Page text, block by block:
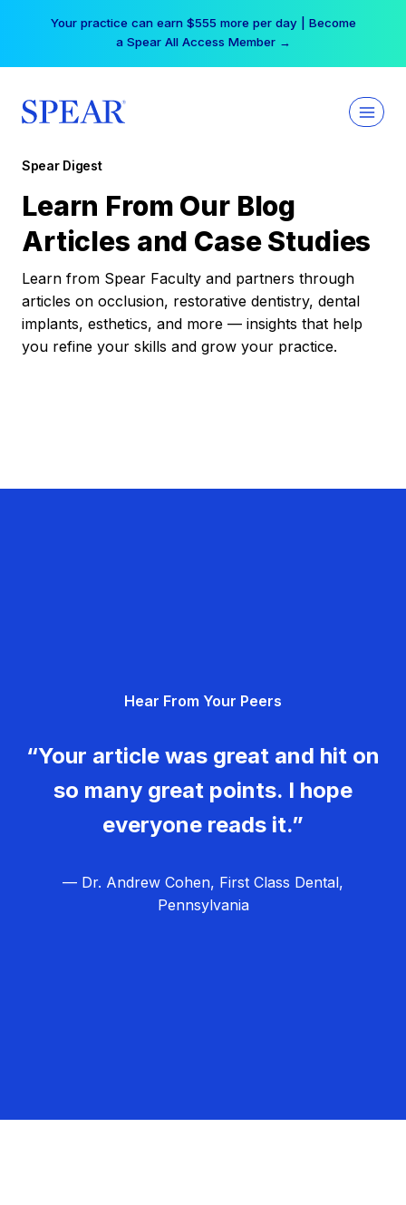
Your practice can earn $555 more per day | Become
a Spear All Access Member →
Spear Digest
Learn From Our Blog
Articles and Case Studies
Learn from Spear Faculty and partners through
articles on occlusion, restorative dentistry, dental
implants, esthetics, and more — insights that help
you refine your skills and grow your practice.
Hear From Your Peers
“Your article was great and hit on
so many great points. I hope
everyone reads it.”
— Dr. Andrew Cohen, First Class Dental,
Pennsylvania